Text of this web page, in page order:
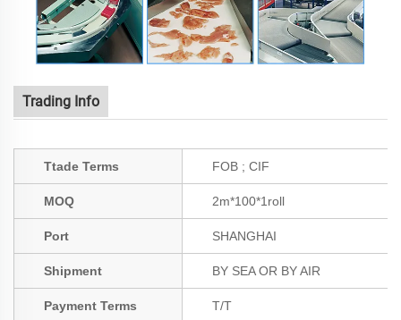
Trading Info
Ttade Terms FOB ; CIF
MOQ 2m*100*1roll
Port SHANGHAI
Shipment BY SEA OR BY AIR
Payment Terms T/T